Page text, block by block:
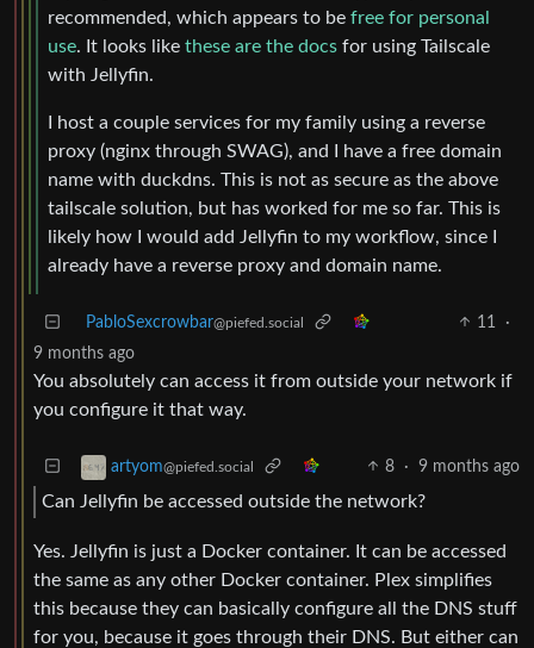
recommended, which appears to be free for personal
use. It looks like these are the docs for using Tailscale
with Jellyfin.
I host a couple services for my family using a reverse
proxy (nginx through SWAG), and I have a free domain
name with duckdns. This is not as secure as the above
tailscale solution, but has worked for me so far. This is
likely how I would add Jellyfin to my workflow, since I
already have a reverse proxy and domain name.
PabloSexcrowbar@piefed.social 11
·
9 months ago
You absolutely can access it from outside your network if
you configure it that way.
artyom@piefed.social 8 · 9 months ago
Can Jellyfin be accessed outside the network?
Yes. Jellyfin is just a Docker container. It can be accessed
the same as any other Docker container. Plex simplifies
this because they can basically configure all the DNS stuff
for you, because it goes through their DNS. But either can